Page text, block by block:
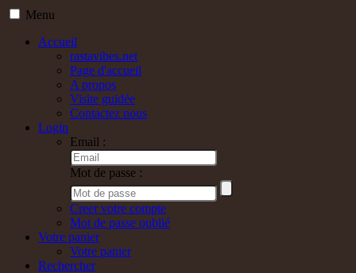
Menu
Accueil
rastavibes.net
Page d'accueil
A propos
Visite guidée
Contactez nous
Login
Email :
Mot de passe :
Creer votre compte
Mot de passe oublié
Votre panier
Votre panier
Rechercher